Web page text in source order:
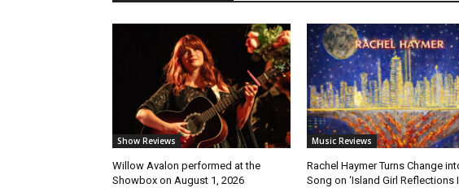
Show Reviews
Willow Avalon performed at the
Showbox on August 1, 2026
Music Reviews
Rachel Haymer Turns Change
Song on ‘Island Girl Reflections